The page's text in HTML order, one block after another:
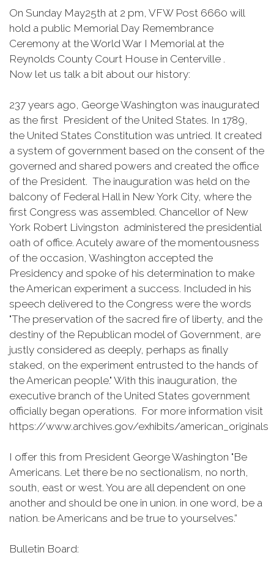
On Sunday May25th at 2 pm, VFW Post 6660 will
hold a public Memorial Day Remembrance
Ceremony at the World War I Memorial at the
Reynolds County Court House in Centerville .
Now let us talk a bit about our history:
237 years ago, George Washington was inaugurated
as the first President of the United States. In 1789,
the United States Constitution was untried. It created
a system of government based on the consent of the
governed and shared powers and created the office
of the President. The inauguration was held on the
balcony of Federal Hall in New York City, where the
first Congress was assembled. Chancellor of New
York Robert Livingston administered the presidential
oath of office. Acutely aware of the momentousness
of the occasion, Washington accepted the
Presidency and spoke of his determination to make
the American experiment a success. Included in his
speech delivered to the Congress were the words
"The preservation of the sacred fire of liberty, and the
destiny of the Republican model of Government, are
justly considered as deeply, perhaps as finally
staked, on the experiment entrusted to the hands of
the American people." With this inauguration, the
executive branch of the United States government
officially began operations. For more information visit
https://www.archives.gov/exhibits/american_originals
I offer this from President George Washington "Be
Americans. Let there be no sectionalism, no north,
south, east or west. You are all dependent on one
another and should be one in union. in one word, be a
nation. be Americans and be true to yourselves.”
Bulletin Board: